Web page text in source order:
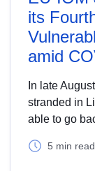
its
amid
In late
stranded in
able to go
5 min read